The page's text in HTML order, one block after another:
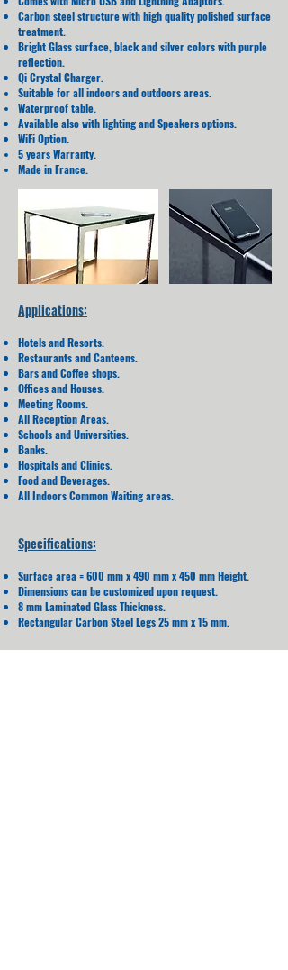
Carbon steel structure with high quality polished surface
treatment.
Bright Glass surface, black and silver colors with purple
reflection.
Qi Crystal Charger.
Suitable for all indoors and outdoors areas.
Waterproof table.
Available also with lighting and Speakers options.
WiFi Option.
5 years Warranty.
Made in France.
Applications:
Hotels and Resorts.
Restaurants and Canteens.
Bars and Coffee shops.
Offices and Houses.
Meeting Rooms.
All Reception Areas.
Schools and Universities.
Banks.
Hospitals and Clinics.
Food and Beverages.
All Indoors Common Waiting areas.
Specifications:
Surface area = 600 mm x 490 mm x 450 mm Height.
Dimensions can be customized upon request.
8 mm Laminated Glass Thickness.
Rectangular Carbon Steel Legs 25 mm x 15 mm.